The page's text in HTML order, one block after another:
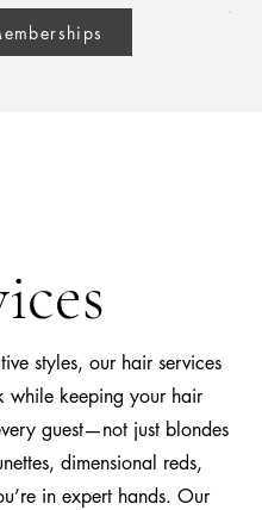
styles, our hair services
while keeping your hair
guest—not just blondes
dimensional reds,
in expert hands. Our